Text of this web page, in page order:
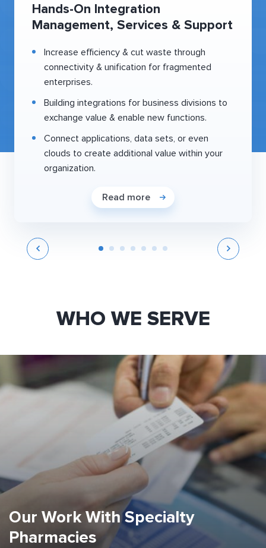
Hands-On Integration
Management, Services & Support
Increase efficiency & cut waste through
connectivity & unification for fragmented
enterprises.
Building integrations for business divisions to
exchange value & enable new functions.
Connect applications, data sets, or even
clouds to create additional value within your
organization.
Read more
WHO WE SERVE
Our Work With Specialty
Pharmacies